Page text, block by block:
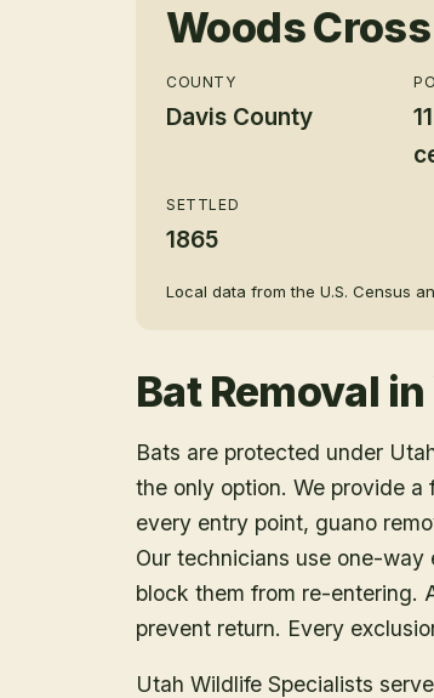
Woods Cross
COUNTY
Davis County
SETTLED
1865
Local data from the U.S. Census
Bat Removal in
Bats are protected under
the only option. We provide
every entry point, guano
Our technicians use one-
block them from re-entering.
prevent return. Every
Utah Wildlife Specialists